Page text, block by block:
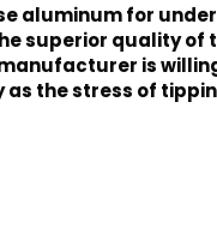
aluminum for
superior quality
is
the stress of